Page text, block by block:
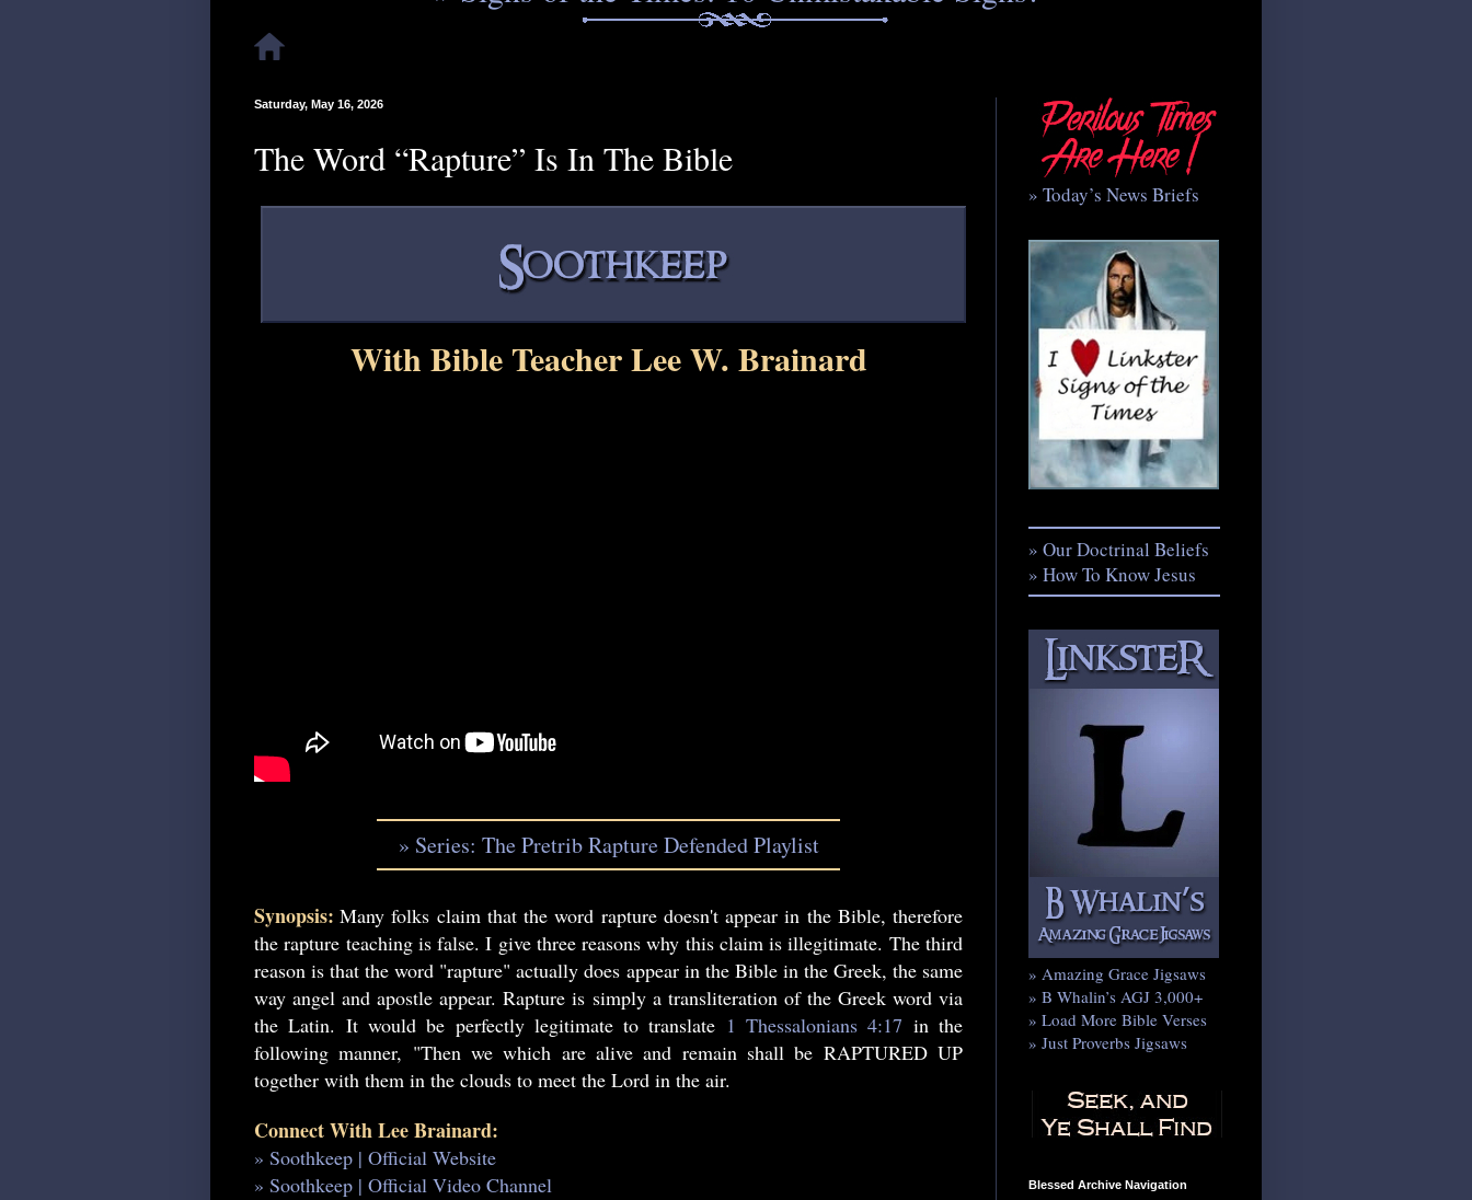
Saturday, May 16, 2026
The Word “Rapture” Is In The Bible
With Bible Teacher Lee W. Brainard
» Series: The Pretrib Rapture Defended Playlist
Synopsis: Many folks claim that the word rapture doesn't appear in the Bible, therefore
the rapture teaching is false. I give three reasons why this claim is illegitimate. The third
reason is that the word "rapture" actually does appear in the Bible in the Greek, the same
way angel and apostle appear. Rapture is simply a transliteration of the Greek word via
the Latin. It would be perfectly legitimate to translate 1 Thessalonians 4:17 in the
following manner, "Then we which are alive and remain shall be RAPTURED UP
together with them in the clouds to meet the Lord in the air.
Connect With Lee Brainard:
» Soothkeep | Official Website
» Soothkeep | Official Video Channel
» Today’s News Briefs
» Our Doctrinal Beliefs
» How To Know Jesus
» Amazing Grace Jigsaws
» B Whalin’s AGJ 3,000+
» Load More Bible Verses
» Just Proverbs Jigsaws
Blessed Archive Navigation